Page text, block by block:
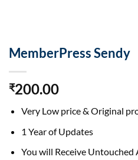
MemberPress Sendy
₹200.00
Very Low price & Original
1 Year of Updates
You will Receive